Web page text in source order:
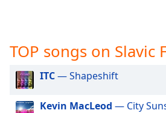
settings
dialog
captions
off
selected
TOP songs on Slavic
ITC— Shapeshift
Kevin MacLeod — City